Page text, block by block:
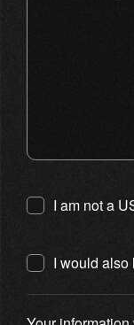
I am not a
I would also